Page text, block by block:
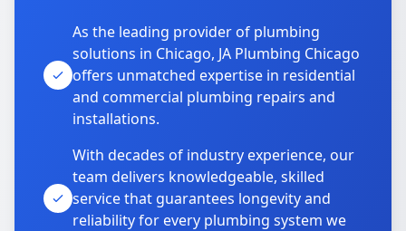
As the leading provider of plumbing
solutions in Chicago, JA Plumbing Chicago
offers unmatched expertise in residential
and commercial plumbing repairs and
installations.
With decades of industry experience, our
team delivers knowledgeable, skilled
service that guarantees longevity and
reliability for every plumbing system we